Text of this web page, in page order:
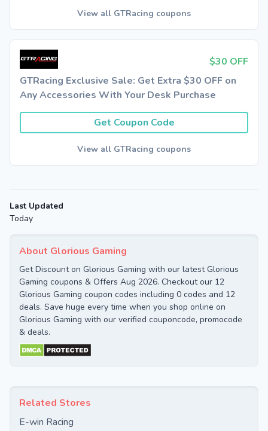
About Glorious Gaming
Get Discount on Glorious Gaming with our latest Glorious
Gaming coupons & Offers Aug 2026. Checkout our 12
Glorious Gaming coupon codes including 0 codes and 12
deals. Save huge every time when you shop online on
Glorious Gaming with our verified couponcode, promocode
& deals.
Related Stores
E-win Racing
View all GTRacing coupons
$30 OFF
GTRacing Exclusive Sale: Get Extra $30 OFF on
Any Accessories With Your Desk Purchase
Get Coupon Code
View all GTRacing coupons
Last Updated
Today